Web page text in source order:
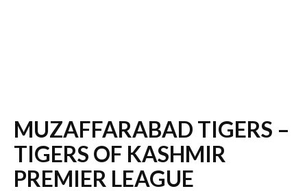
MUZAFFARABAD TIGERS –
TIGERS OF KASHMIR
PREMIER LEAGUE